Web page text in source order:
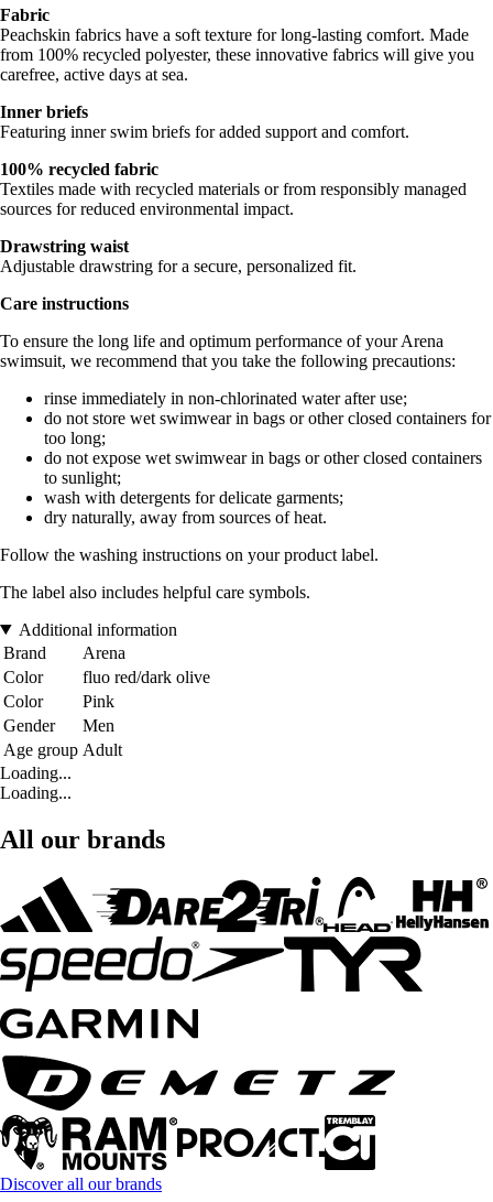
Fabric
Peachskin fabrics have a soft texture for long-lasting comfort. Made
from 100% recycled polyester, these innovative fabrics will give you
carefree, active days at sea.
Inner briefs
Featuring inner swim briefs for added support and comfort.
100% recycled fabric
Textiles made with recycled materials or from responsibly managed
sources for reduced environmental impact.
Drawstring waist
Adjustable drawstring for a secure, personalized fit.
Care instructions
To ensure the long life and optimum performance of your Arena
swimsuit, we recommend that you take the following precautions:
rinse immediately in non-chlorinated water after use;
do not store wet swimwear in bags or other closed containers for
too long;
do not expose wet swimwear in bags or other closed containers
to sunlight;
wash with detergents for delicate garments;
dry naturally, away from sources of heat.
Follow the washing instructions on your product label.
The label also includes helpful care symbols.
Additional information
Brand
Arena
Color
fluo red/dark olive
Color
Pink
Gender
Men
Age group Adult
Loading...
Loading...
All our brands
Discover all our brands